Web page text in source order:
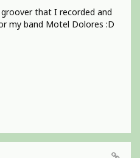
that I recorded and
my band Motel Dolores :D